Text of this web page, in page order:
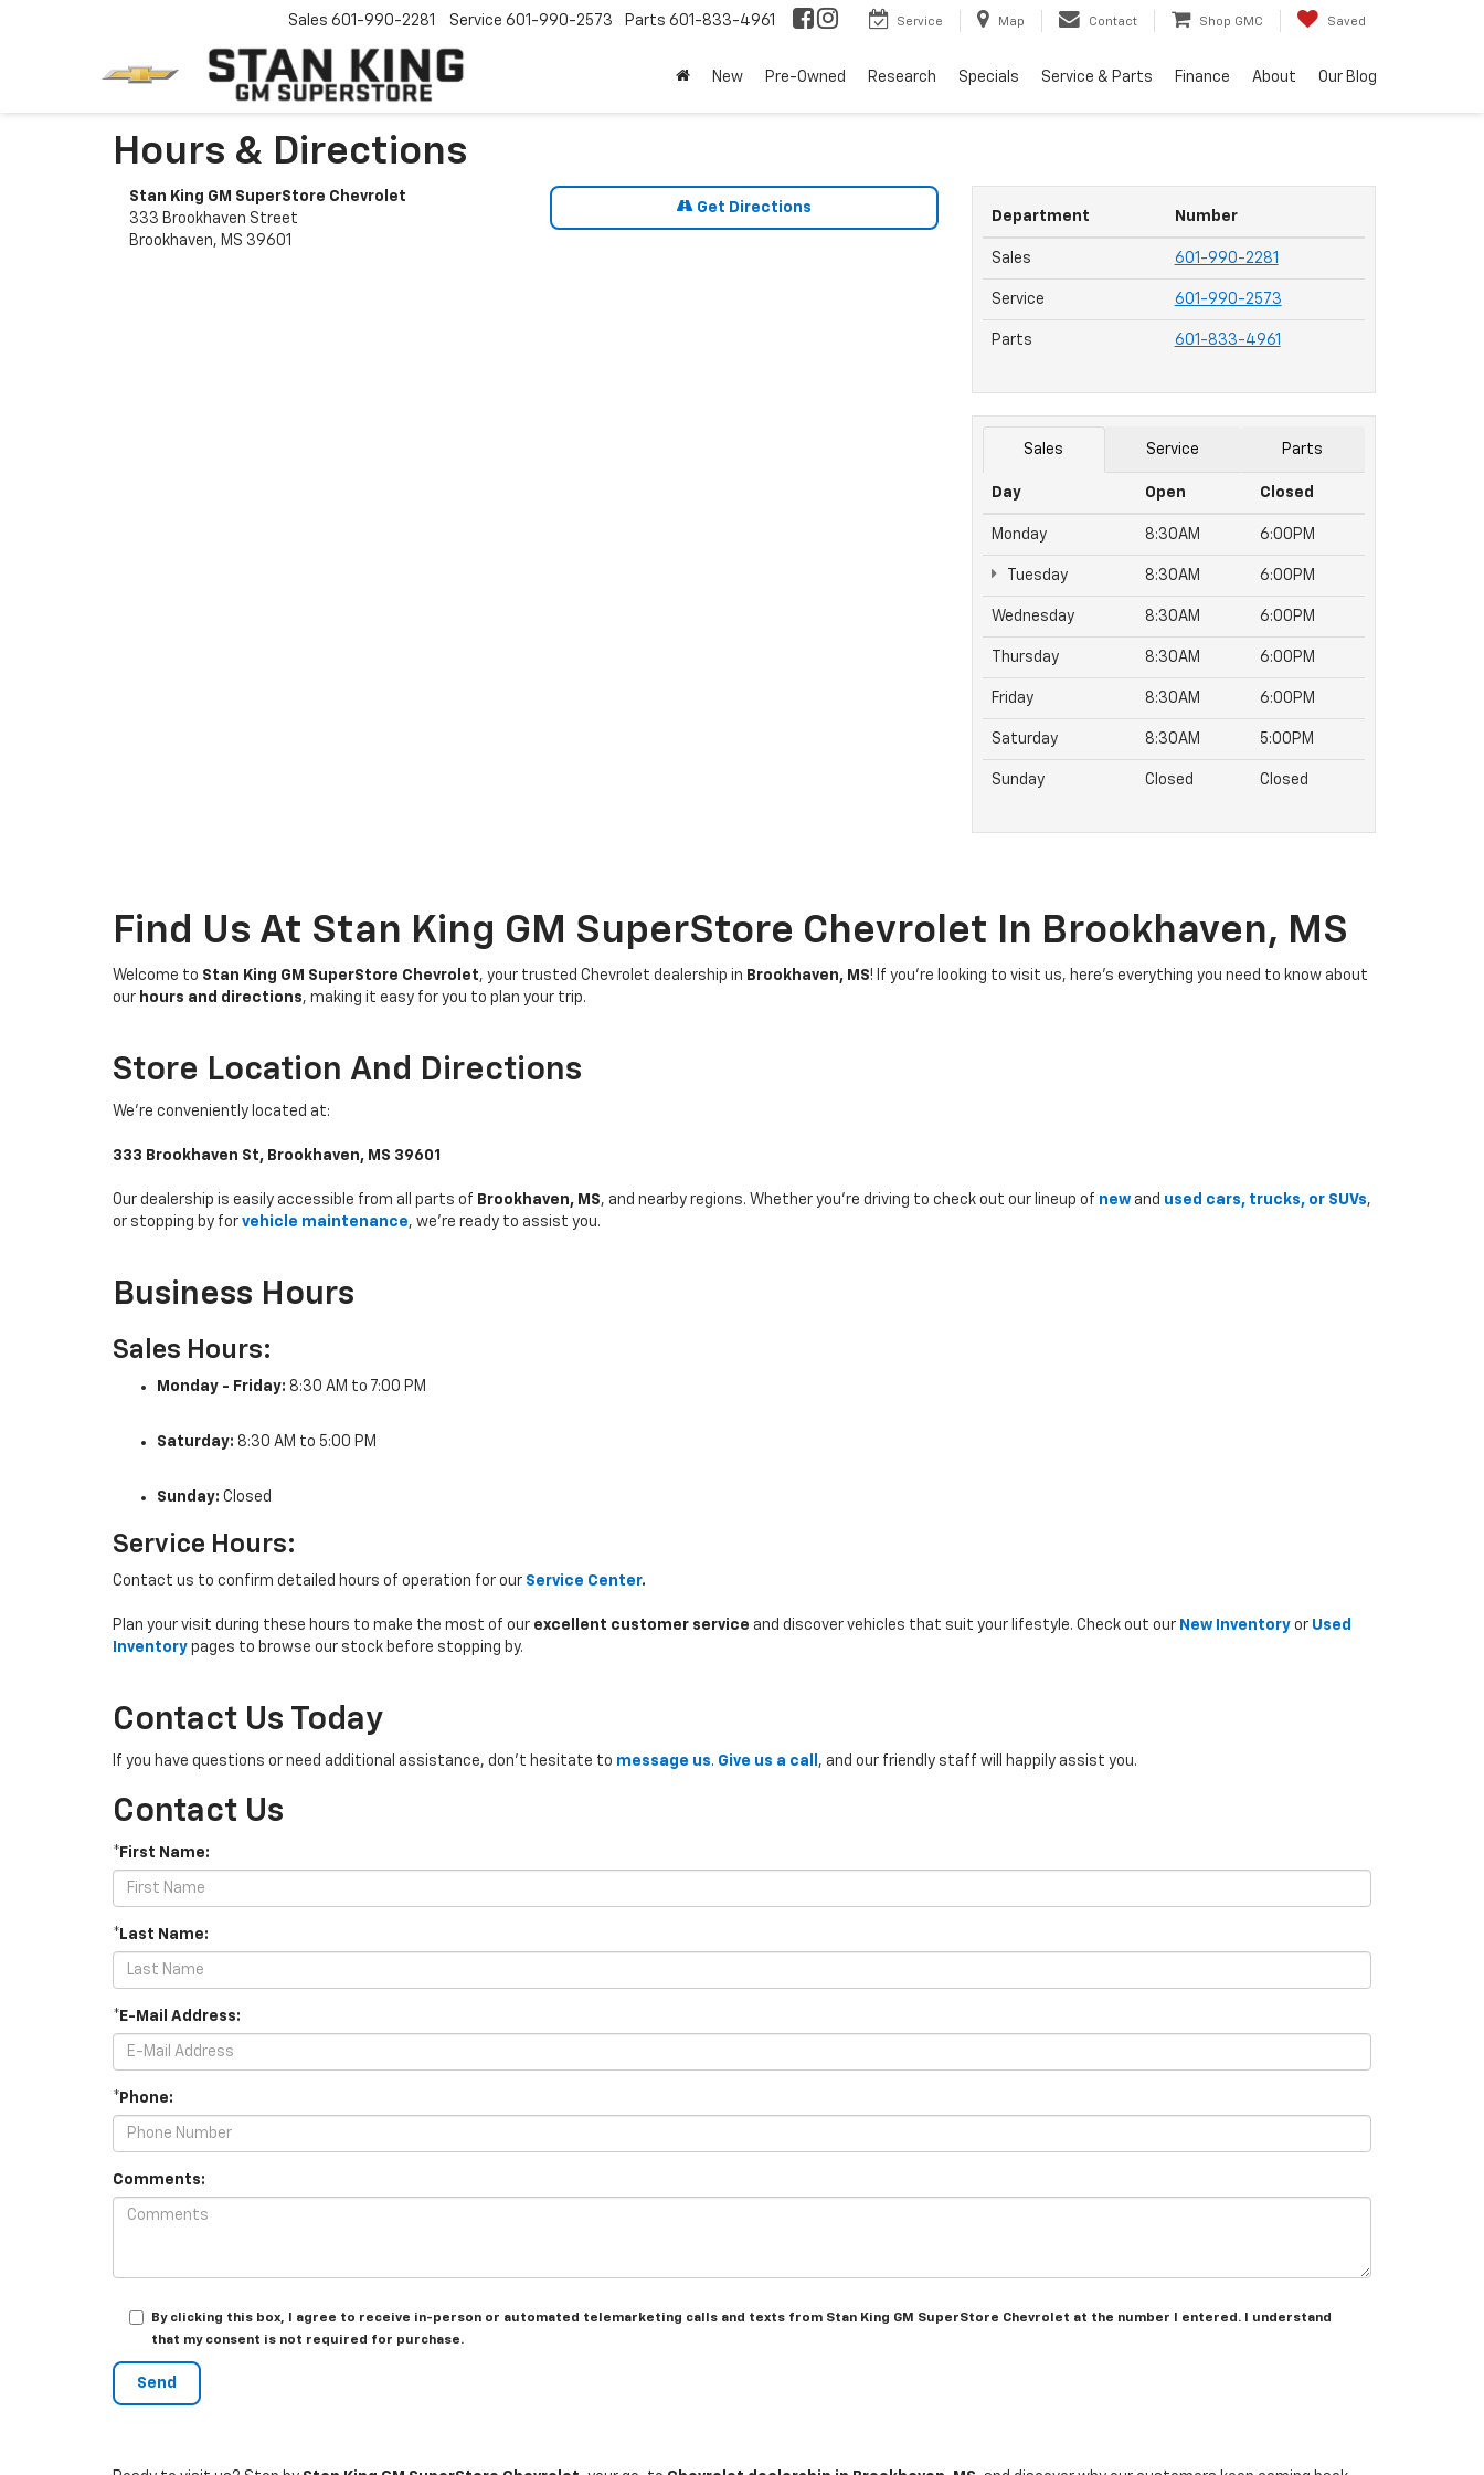
Sales 601-990-2281 Service 601-990-2573 Parts 601-833-4961 Service Map Contact Shop GMC Saved
New Pre-Owned Research Specials Service & Parts Finance About Our Blog
Hours & Directions
Stan King GM SuperStore Chevrolet
333 Brookhaven Street
Brookhaven, MS 39601
Get Directions
Department Number
Sales 601-990-2281
Service 601-990-2573
Parts 601-833-4961
Sales Service Parts
Day Open Closed
Monday 8:30AM 6:00PM
Tuesday 8:30AM 6:00PM
Wednesday 8:30AM 6:00PM
Thursday 8:30AM 6:00PM
Friday 8:30AM 6:00PM
Saturday 8:30AM 5:00PM
Sunday Closed Closed
Find Us At Stan King GM SuperStore Chevrolet In Brookhaven, MS
Welcome to Stan King GM SuperStore Chevrolet, your trusted Chevrolet dealership in Brookhaven, MS! If you're looking to visit us, here's everything you need to know about
our hours and directions, making it easy for you to plan your trip.
Store Location And Directions
We’re conveniently located at:
333 Brookhaven St, Brookhaven, MS 39601
Our dealership is easily accessible from all parts of Brookhaven, MS, and nearby regions. Whether you're driving to check out our lineup of new and used cars, trucks, or SUVs,
or stopping by for vehicle maintenance, we’re ready to assist you.
Business Hours
Sales Hours:
Monday - Friday: 8:30 AM to 7:00 PM
Saturday: 8:30 AM to 5:00 PM
Sunday: Closed
Service Hours:
Contact us to confirm detailed hours of operation for our Service Center.
Plan your visit during these hours to make the most of our excellent customer service and discover vehicles that suit your lifestyle. Check out our New Inventory or Used
Inventory pages to browse our stock before stopping by.
Contact Us Today
If you have questions or need additional assistance, don’t hesitate to message us. Give us a call , and our friendly staff will happily assist you.
Contact Us
*First Name:
*Last Name:
*E-Mail Address:
*Phone:
Comments:
By clicking this box, I agree to receive in-person or automated telemarketing calls and texts from Stan King GM SuperStore Chevrolet at the number I entered. I understand
that my consent is not required for purchase.